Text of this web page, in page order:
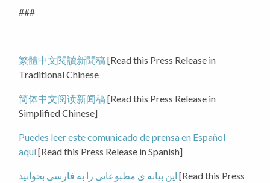
###
繁體中文閱讀新聞稿[Read this Press Release in
Traditional Chinese
简体中文阅读新闻稿[Read this Press Release in
Simplified Chinese]
Puedes leer este comunicado de prensa en Español
aquí[Read this Press Release in Spanish]
این بیانه ی مطبوعاتی را به فارسی بخوانید [Read this Press